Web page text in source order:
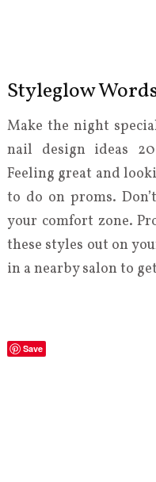
Styleglow
Make the night
nail design ideas
Feeling great and
to do on proms.
your comfort zone.
these styles out on
in a nearby salon to
Save